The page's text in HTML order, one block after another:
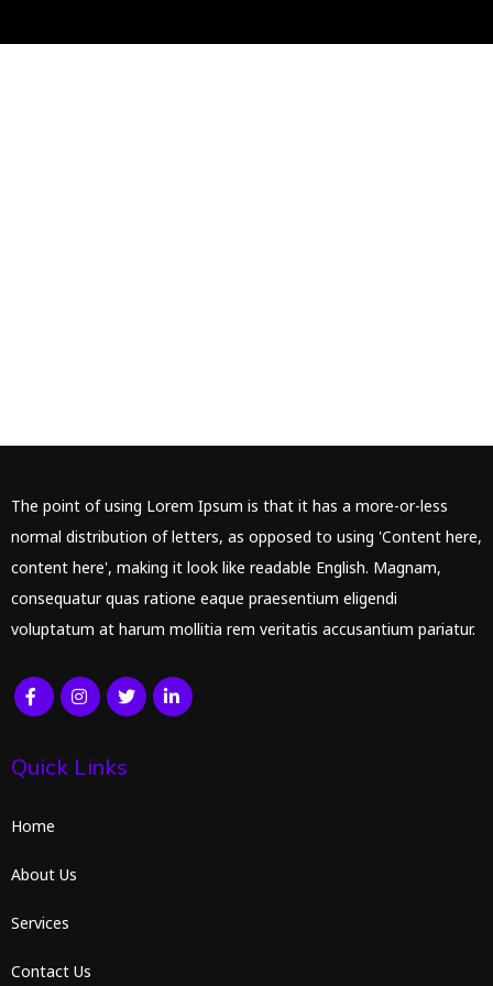
The point of using Lorem Ipsum is that it has a more-or-less
normal distribution of letters, as opposed to using 'Content here,
content here', making it look like readable English. Magnam,
consequatur quas ratione eaque praesentium eligendi
voluptatum at harum mollitia rem veritatis accusantium pariatur.
Quick Links
Home
About Us
Services
Contact Us